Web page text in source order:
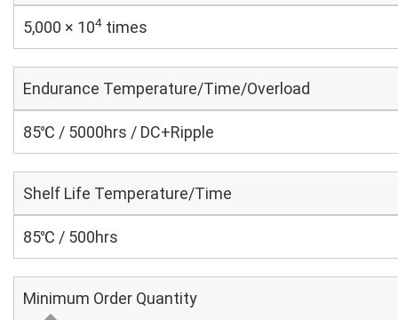
5,000 × 104 times
Endurance Temperature/Time/Overload
85℃ / 5000hrs / DC+Ripple
Shelf Life Temperature/Time
85℃ / 500hrs
Minimum Order Quantity